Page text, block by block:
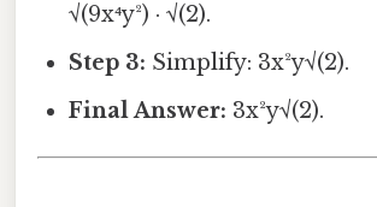
√(9x⁴y²) · √(2).
Step 3: Simplify: 3x²y√(2).
Final Answer: 3x²y√(2).